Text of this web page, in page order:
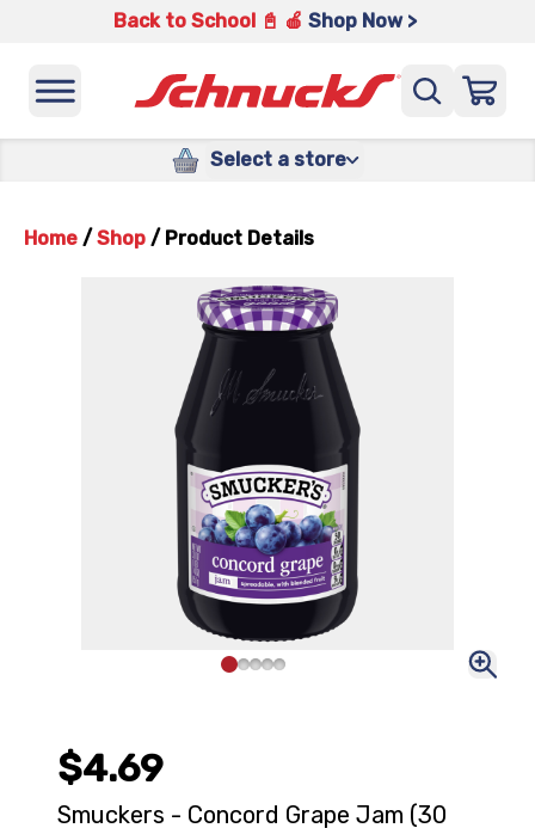
Back to School 📓 🍎 Shop Now >
Select a store
Home / Shop / Product Details
$4.69
Smuckers - Concord Grape Jam (30